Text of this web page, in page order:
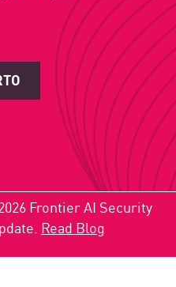
Frontier AI Security
Read Blog